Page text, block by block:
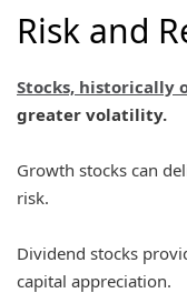
Risk and
Stocks, historically
greater volatility.
Growth stocks can
risk.
Dividend stocks
capital appreciation.